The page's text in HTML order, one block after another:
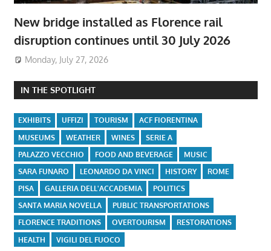
New bridge installed as Florence rail
disruption continues until 30 July 2026
Monday, July 27, 2026
IN THE SPOTLIGHT
EXHIBITS UFFIZI TOURISM
ACF FIORENTINA
MUSEUMS
WEATHER WINES
SERIE A
PALAZZO VECCHIO
FOOD AND BEVERAGE
MUSIC
SARA FUNARO
LEONARDO DA VINCI HISTORY
ROME
PISA
GALLERIA DELL'ACCADEMIA
POLITICS
SANTA MARIA NOVELLA
PUBLIC TRANSPORTATIONS
FLORENCE TRADITIONS
OVERTOURISM
RESTORATIONS
HEALTH
VIGILI DEL FUOCO